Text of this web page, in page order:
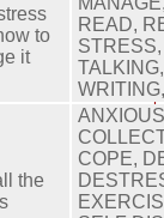
to
it
READ,
the
COPE,